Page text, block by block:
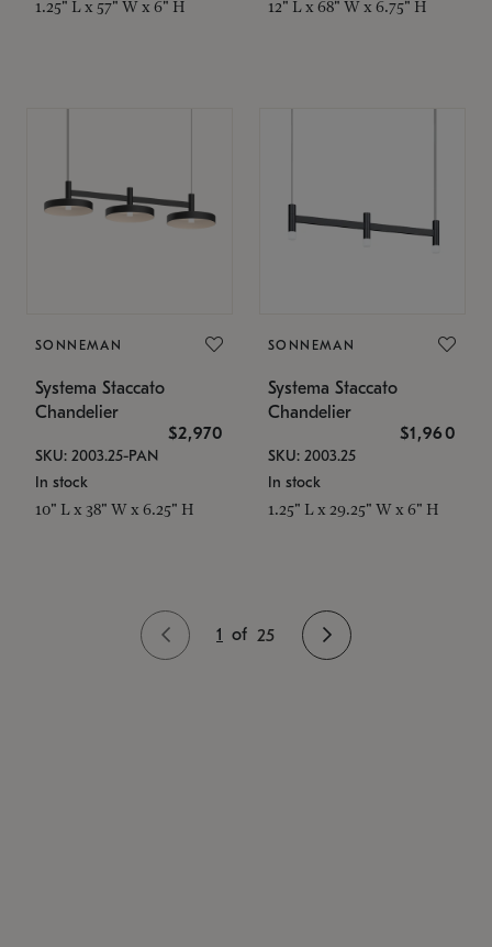
1.25" L x 57" W x 6" H 12" L x 68" W x 6.75" H
SONNEMAN
Systema Staccato
Chandelier
$2,970
SKU: 2003.25-PAN
In stock
10" L x 38" W x 6.25" H
SONNEMAN
Systema Staccato
Chandelier
$1,960
SKU: 2003.25
In stock
1.25" L x 29.25" W x 6" H
1 of 25